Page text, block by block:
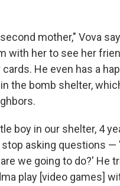
mother," Vova
with her to see her
cards. He even has a
the bomb shelter,
boy in our shelter, 4
asking questions —
we going to do?' He
play [video games]